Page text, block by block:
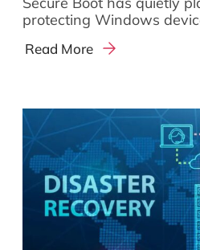
protecting Windows
Read More